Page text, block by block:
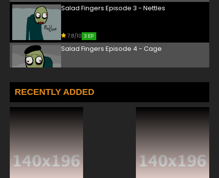
Salad Fingers Episode 3 - Nettles
7.8/10 3 EP
Salad Fingers Episode 4 - Cage
Salad Fingers Episode 5 - Picnic
7.8/10
RECENTLY ADDED